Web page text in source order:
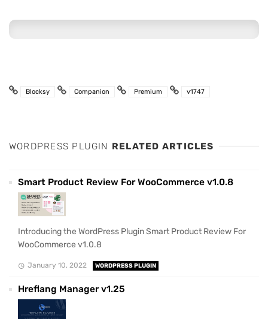
Blocksy Companion Premium v1747
WORDPRESS PLUGIN RELATED ARTICLES
Smart Product Review For WooCommerce v1.0.8
Introducing the WordPress Plugin Smart Product Review For
WooCommerce v1.0.8
January 10, 2022 WORDPRESS PLUGIN
Hreflang Manager v1.25